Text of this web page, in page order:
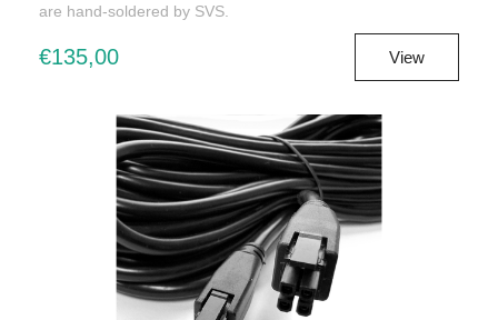
are hand-soldered by SVS.
€135,00 View